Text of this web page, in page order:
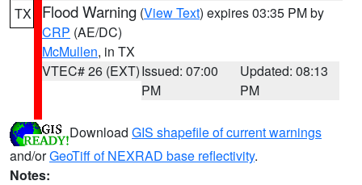
TX Flood Warning (View Text) expires 03:35 PM by
CRP (AE/DC)
McMullen, in TX
VTEC# 26 (EXT)Issued: 07:00
PM
Updated: 08:13
PM
Download GIS shapefile of current warnings
and/orGeoTiff of NEXRAD base reflectivity.
Notes: